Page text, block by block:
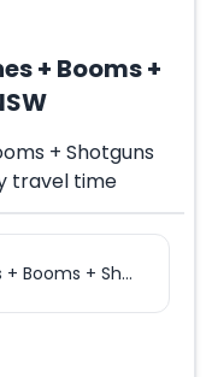
+ Booms +
+ Shotguns
travel time